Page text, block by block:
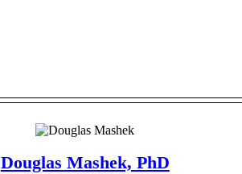
Douglas Mashek, PhD